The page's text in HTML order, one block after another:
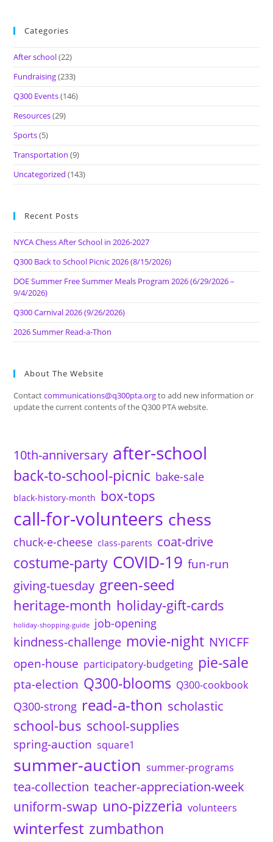
Categories
After school(22)
Fundraising(233)
Q300 Events(146)
Resources(29)
Sports(5)
Transportation (9)
Uncategorized (143)
Recent Posts
NYCA Chess After School in 2026-2027
Q300 Back to School Picnic 2026 (8/15/2026)
DOE Summer Free Summer Meals Program 2026 (6/29/2026 –
9/4/2026)
Q300 Carnival 2026 (9/26/2026)
2026 Summer Read-a-Thon
About The Website
Contactcommunications@q300pta.orgto add new information or
update the current contents of the Q300 PTA website.
10th-anniversary after-school
back-to-school-picnic bake-sale
black-history-month box-tops
call-for-volunteers chess
chuck-e-cheese class-parents coat-drive
costume-party COVID-19 fun-run
giving-tuesday green-seed
heritage-month holiday-gift-cards
holiday-shopping-guide job-opening
kindness-challenge movie-night NYICFF
open-house participatory-budgeting pie-sale
pta-election Q300-blooms Q300-cookbook
Q300-strong read-a-thon scholastic
school-bus school-supplies
spring-auction square1
summer-auction summer-programs
tea-collection teacher-appreciation-week
uniform-swap uno-pizzeria volunteers
winterfest zumbathon